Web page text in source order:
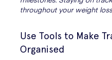
throughout your weight
Use Tools to Make
Organised